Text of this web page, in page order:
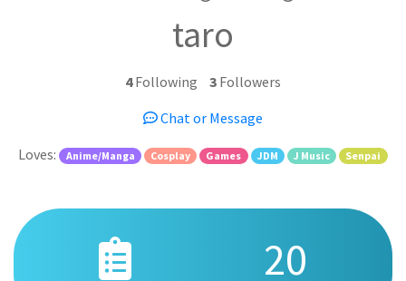
taro
4Following 3 Followers
Chat or Message
Loves: Anime/Manga Cosplay Games JDM J Music Senpai
20